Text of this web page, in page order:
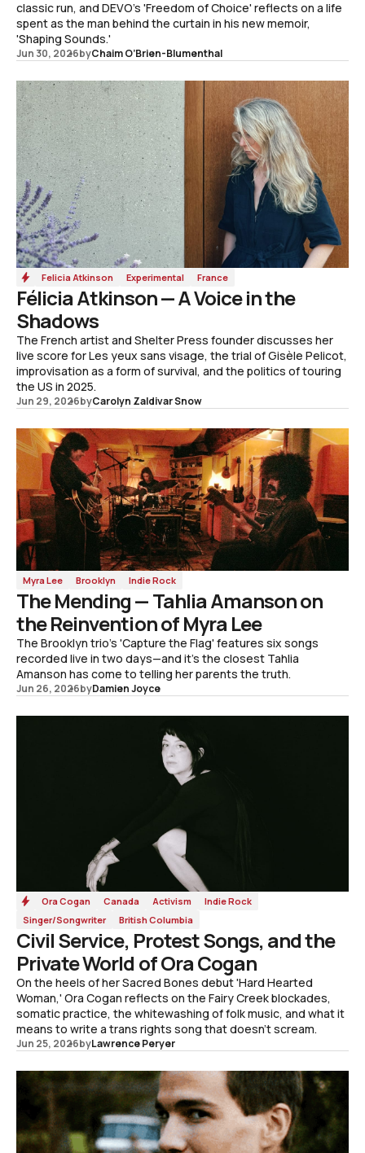
classic run, and DEVO's 'Freedom of Choice' reflects on a life
spent as the man behind the curtain in his new memoir,
'Shaping Sounds.'
Jun 30, 2026byChaim O’Brien-Blumenthal
Felicia Atkinson Experimental France
Félicia Atkinson — A Voice in the
Shadows
The French artist and Shelter Press founder discusses her
live score for Les yeux sans visage, the trial of Gisèle Pelicot,
improvisation as a form of survival, and the politics of touring
the US in 2025.
Jun 29, 2026byCarolyn Zaldivar Snow
Myra Lee Brooklyn Indie Rock
The Mending — Tahlia Amanson on
the Reinvention of Myra Lee
The Brooklyn trio's 'Capture the Flag' features six songs
recorded live in two days—and it's the closest Tahlia
Amanson has come to telling her parents the truth.
Jun 26, 2026byDamien Joyce
Ora Cogan Canada Activism
Indie Rock
Singer/Songwriter
British Columbia
Civil Service, Protest Songs, and the
Private World of Ora Cogan
On the heels of her Sacred Bones debut 'Hard Hearted
Woman,' Ora Cogan reflects on the Fairy Creek blockades,
somatic practice, the whitewashing of folk music, and what it
means to write a trans rights song that doesn't scream.
Jun 25, 2026byLawrence Peryer